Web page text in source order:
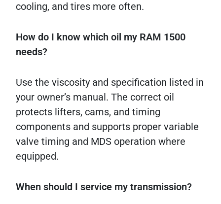
cooling, and tires more often.
How do I know which oil my RAM 1500
needs?
Use the viscosity and specification listed in
your owner’s manual. The correct oil
protects lifters, cams, and timing
components and supports proper variable
valve timing and MDS operation where
equipped.
When should I service my transmission?